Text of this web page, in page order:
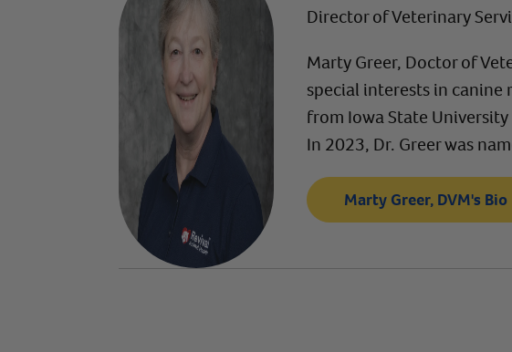
Director of Veterinary
Marty Greer, Doctor of
special interests in
from Iowa State University
In 2023, Dr. Greer was
Marty Greer, DVM's Bio